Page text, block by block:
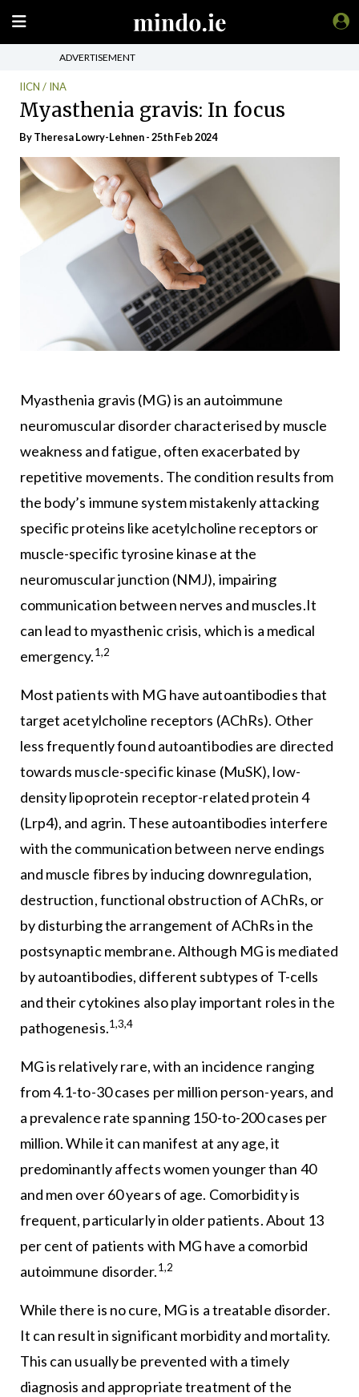
ADVERTISEMENT
IICN / INA
Myasthenia gravis: In focus
By Theresa Lowry-Lehnen - 25th Feb 2024
Myasthenia gravis (MG) is an autoimmune
neuromuscular disorder characterised by muscle
weakness and fatigue, often exacerbated by
repetitive movements. The condition results from
the body’s immune system mistakenly attacking
specific proteins like acetylcholine receptors or
muscle-specific tyrosine kinase at the
neuromuscular junction (NMJ), impairing
communication between nerves and muscles.It
can lead to myasthenic crisis, which is a medical
emergency.1,2
Most patients with MG have autoantibodies that
target acetylcholine receptors (AChRs). Other
less frequently found autoantibodies are directed
towards muscle-specific kinase (MuSK), low-
density lipoprotein receptor-related protein 4
(Lrp4), and agrin. These autoantibodies interfere
with the communication between nerve endings
and muscle fibres by inducing downregulation,
destruction, functional obstruction of AChRs, or
by disturbing the arrangement of AChRs in the
postsynaptic membrane. Although MG is mediated
by autoantibodies, different subtypes of T-cells
and their cytokines also play important roles in the
pathogenesis.1,3,4
MG is relatively rare, with an incidence ranging
from 4.1-to-30 cases per million person-years, and
a prevalence rate spanning 150-to-200 cases per
million. While it can manifest at any age, it
predominantly affects women younger than 40
and men over 60 years of age. Comorbidity is
frequent, particularly in older patients. About 13
per cent of patients with MG have a comorbid
autoimmune disorder.1,2
While there is no cure, MG is a treatable disorder.
It can result in significant morbidity and mortality.
This can usually be prevented with a timely
diagnosis and appropriate treatment of the